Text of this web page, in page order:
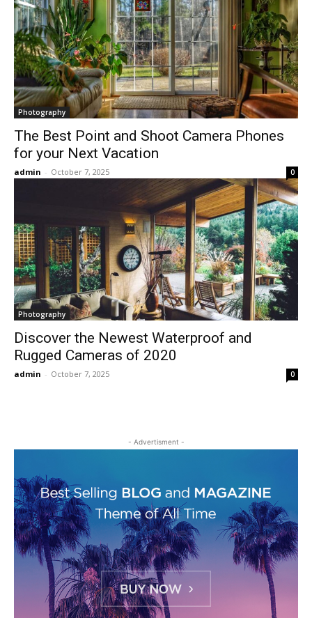
Photography
The Best Point and Shoot Camera Phones
for your Next Vacation
admin - October 7, 2025 0
Photography
Discover the Newest Waterproof and
Rugged Cameras of 2020
admin - October 7, 2025 0
- Advertisment -